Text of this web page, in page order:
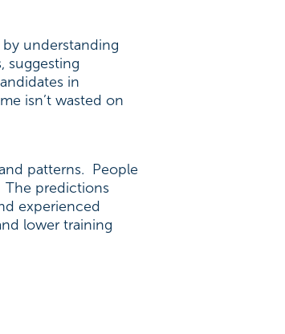
understanding
suggesting
in
isn’t wasted on
patterns. People
The predictions
experienced
lower training